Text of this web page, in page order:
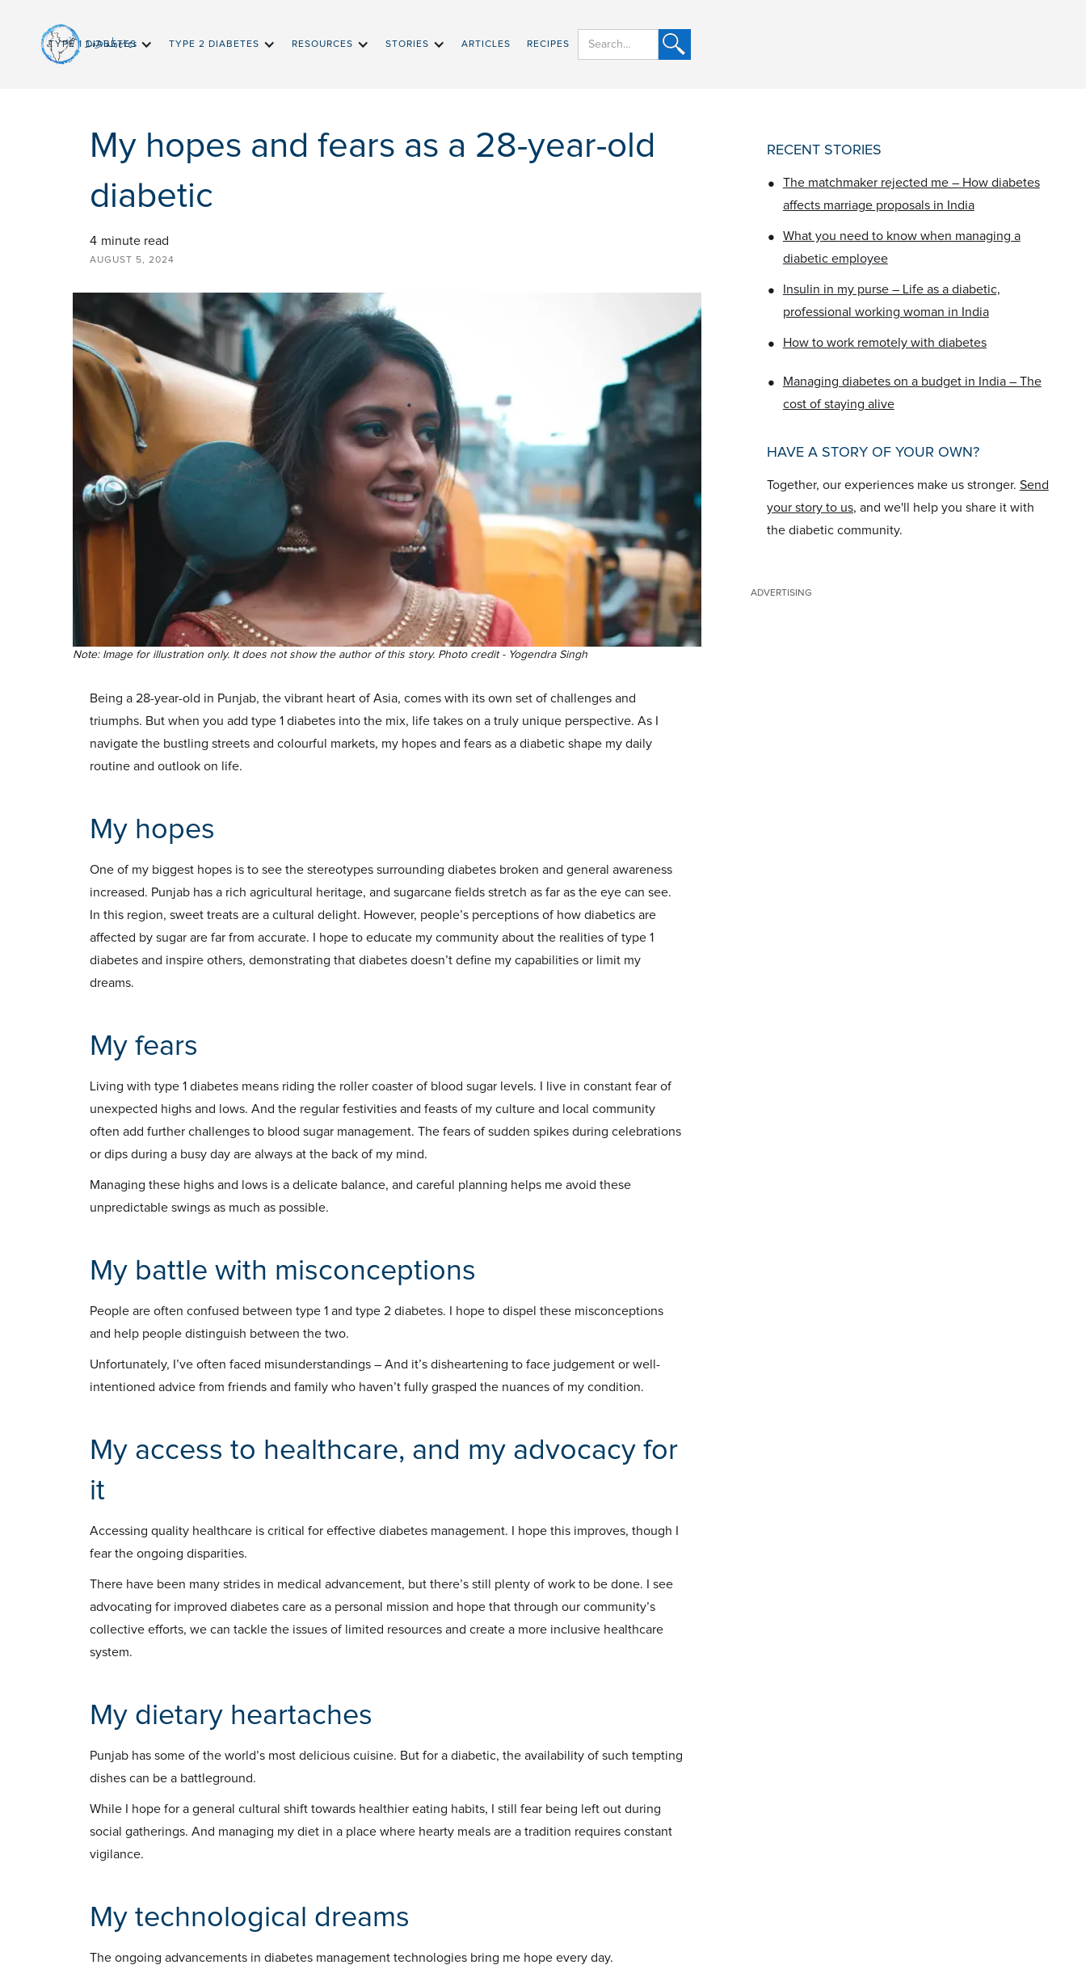
InDiabetes
TYPE 1 DIABETES TYPE 2 DIABETES RESOURCES STORIES ARTICLES RECIPES
My hopes and fears as a 28-year-old
diabetic
4 minute read
AUGUST 5, 2024
Note: Image for illustration only. It does not show the author of this story. Photo credit - Yogendra Singh
Being a 28-year-old in Punjab, the vibrant heart of Asia, comes with its own set of challenges and
triumphs. But when you add type 1 diabetes into the mix, life takes on a truly unique perspective. As I
navigate the bustling streets and colourful markets, my hopes and fears as a diabetic shape my daily
routine and outlook on life.
My hopes
One of my biggest hopes is to see the stereotypes surrounding diabetes broken and general awareness
increased. Punjab has a rich agricultural heritage, and sugarcane fields stretch as far as the eye can see.
In this region, sweet treats are a cultural delight. However, people’s perceptions of how diabetics are
affected by sugar are far from accurate. I hope to educate my community about the realities of type 1
diabetes and inspire others, demonstrating that diabetes doesn’t define my capabilities or limit my
dreams.
My fears
Living with type 1 diabetes means riding the roller coaster of blood sugar levels. I live in constant fear of
unexpected highs and lows. And the regular festivities and feasts of my culture and local community
often add further challenges to blood sugar management. The fears of sudden spikes during celebrations
or dips during a busy day are always at the back of my mind.
Managing these highs and lows is a delicate balance, and careful planning helps me avoid these
unpredictable swings as much as possible.
My battle with misconceptions
People are often confused between type 1 and type 2 diabetes. I hope to dispel these misconceptions
and help people distinguish between the two.
Unfortunately, I’ve often faced misunderstandings – And it’s disheartening to face judgement or well-
intentioned advice from friends and family who haven’t fully grasped the nuances of my condition.
My access to healthcare, and my advocacy for
it
Accessing quality healthcare is critical for effective diabetes management. I hope this improves, though I
fear the ongoing disparities.
There have been many strides in medical advancement, but there’s still plenty of work to be done. I see
advocating for improved diabetes care as a personal mission and hope that through our community’s
collective efforts, we can tackle the issues of limited resources and create a more inclusive healthcare
system.
My dietary heartaches
Punjab has some of the world’s most delicious cuisine. But for a diabetic, the availability of such tempting
dishes can be a battleground.
While I hope for a general cultural shift towards healthier eating habits, I still fear being left out during
social gatherings. And managing my diet in a place where hearty meals are a tradition requires constant
vigilance.
My technological dreams
The ongoing advancements in diabetes management technologies bring me hope every day.
RECENT STORIES
•
The matchmaker rejected me – How diabetes
affects marriage proposals in India
•
What you need to know when managing a
diabetic employee
•
Insulin in my purse – Life as a diabetic,
professional working woman in India
• How to work remotely with diabetes
•
Managing diabetes on a budget in India – The
cost of staying alive
HAVE A STORY OF YOUR OWN?
Together, our experiences make us stronger. Send
your story to us, and we'll help you share it with
the diabetic community.
ADVERTISING